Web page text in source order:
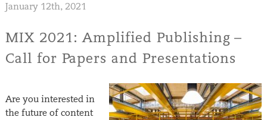
January 12th, 2021
MIX 2021: Amplified Publishing –
Call for Papers and Presentations
Are you interested in
the future of content